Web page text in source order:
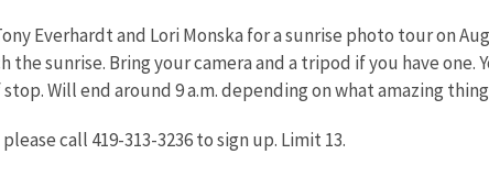
Everhardt and Lori Monska for a sunrise photo tour on
sunrise. Bring your camera and a tripod if you have
Will end around 9 a.m. depending on what amazing
call 419-313-3236 to sign up. Limit 13.